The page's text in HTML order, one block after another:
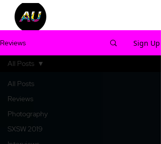
Reviews Sign Up
All Posts
Reviews
Photography
SXSW 2019
All Posts